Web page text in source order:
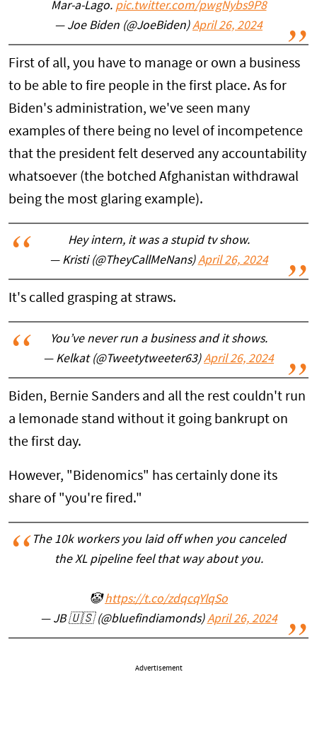
Mar-a-Lago. pic.twitter.com/pwgNybs9P8
— Joe Biden (@JoeBiden)April 26, 2024
First of all, you have to manage or own a business
to be able to fire people in the first place. As for
Biden's administration, we've seen many
examples of there being no level of incompetence
that the president felt deserved any accountability
whatsoever (the botched Afghanistan withdrawal
being the most glaring example).
Hey intern, it was a stupid tv show.
— Kristi (@TheyCallMeNans)April 26, 2024
It's called grasping at straws.
You’ve never run a business and it shows.
— Kelkat (@Tweetytweeter63)April 26, 2024
Biden, Bernie Sanders and all the rest couldn't run
a lemonade stand without it going bankrupt on
the first day.
However, "Bidenomics" has certainly done its
share of "you're fired."
The 10k workers you laid off when you canceled
the XL pipeline feel that way about you.
🤡https://t.co/zdqcqYlqSo
— JB 🇺🇸 (@bluefindiamonds)April 26, 2024
Advertisement